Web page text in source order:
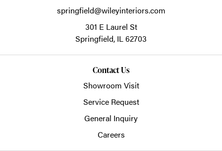
springfield@wileyinteriors.com
301 E Laurel St
Springfield, IL62703
Contact Us
Showroom Visit
Service Request
General Inquiry
Careers